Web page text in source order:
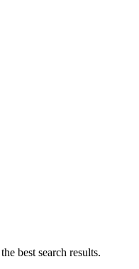
best search results.